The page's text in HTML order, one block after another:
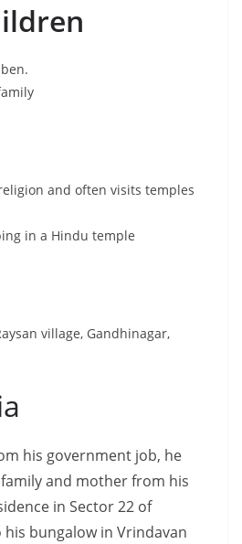
and often visits temples
in a Hindu temple
village, Gandhinagar,
his government job, he
and mother from his
in Sector 22 of
bungalow in Vrindavan